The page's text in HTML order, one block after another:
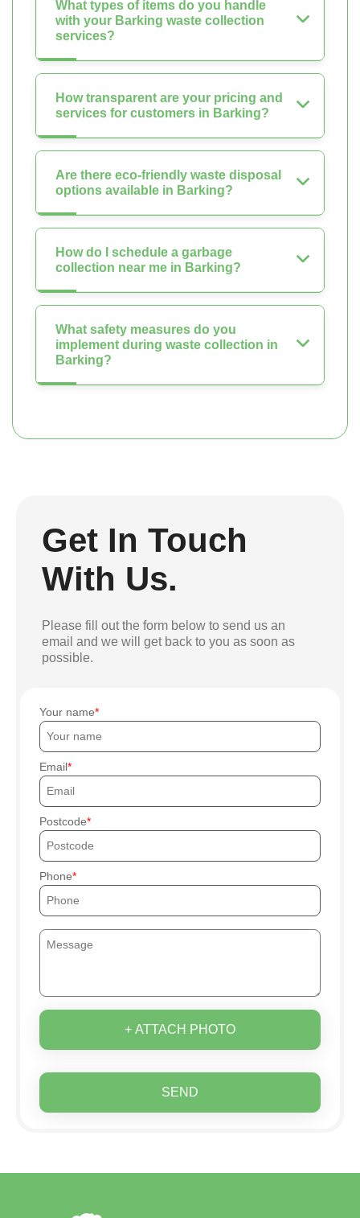
What types of items do you handle
with your Barking waste collection
services?
How transparent are your pricing and
services for customers in Barking?
Are there eco-friendly waste disposal
options available in Barking?
How do I schedule a garbage
collection near me in Barking?
What safety measures do you
implement during waste collection in
Barking?
Get In Touch
With Us.
Please fill out the form below to send us an
email and we will get back to you as soon as
possible.
Your name
Email
Postcode
Phone
+ ATTACH PHOTO
SEND